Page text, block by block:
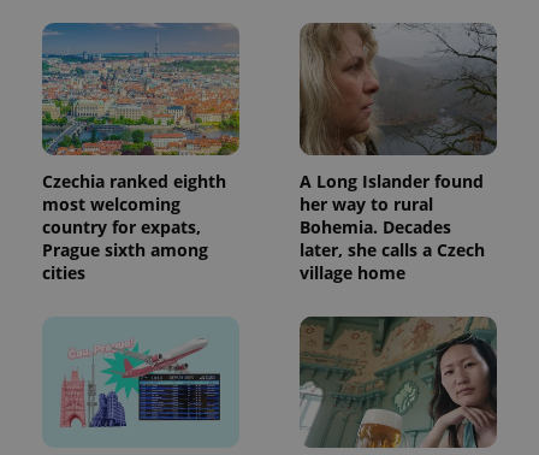
Czechia ranked eighth
most welcoming
country for expats,
Prague sixth among
cities
A Long Islander found
her way to rural
Bohemia. Decades
later, she calls a Czech
village home
session
state.